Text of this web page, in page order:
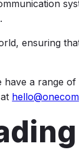
ensuring
a range